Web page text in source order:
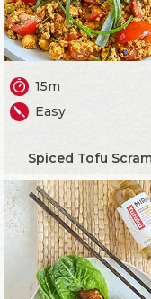
15m
Easy
Spiced Tofu